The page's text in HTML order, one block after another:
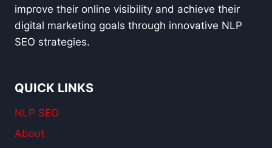
improve their online visibility and achieve their
digital marketing goals through innovative NLP
SEO strategies.
QUICK LINKS
NLP SEO
About